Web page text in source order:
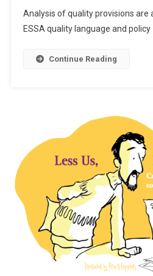
Analysis of quality provisions are
ESSA quality language and policy
Continue Reading